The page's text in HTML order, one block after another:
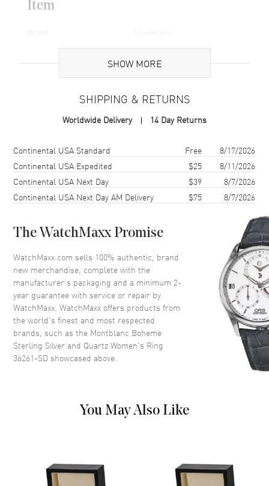
Item
Boheme
Women's
36261-SD
Brand Origin Swiss Made
Additional Information
Warranty 1 Year WatchMaxx Warranty
Also Known As 36261-SD
Store Display Authentic Montblanc Boheme Sterling Silver and
Quartz Women's Ring Model 36261-SD. 1-year WatchMaxx warranty.
SHOW MORE
SHIPPING & RETURNS
Worldwide Delivery 14 Day Returns
Shipping methodCostEstimated arrival
Continental USA Standard Free
8/17/2026
Continental USA Expedited
$25
8/11/2026
Continental USA Next Day
$39
8/7/2026
Continental USA Next Day AM Delivery
$75 8/7/2026
The WatchMaxx Promise
WatchMaxx.com sells 100% authentic, brand
new merchandise, complete with the
manufacturer’s packaging and a minimum 2-
year guarantee with service or repair by
WatchMaxx. WatchMaxx offers products from
the world’s finest and most respected
brands, such as the Montblanc Boheme
Sterling Silver and Quartz Women's Ring
36261-SD showcased above.
You May Also Like